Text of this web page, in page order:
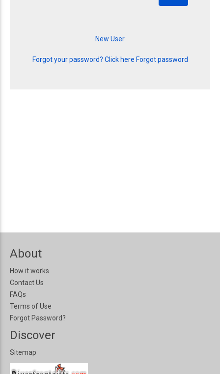
Forgot your password? Click here Forgot password
About
How it works
Contact Us
FAQs
Terms of Use
Forgot Password?
Discover
Sitemap